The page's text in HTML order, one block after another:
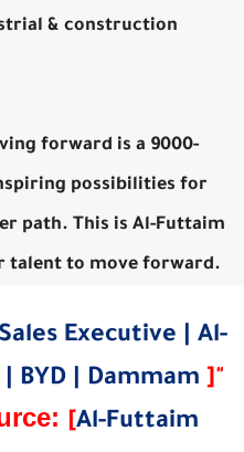
& construction
forward is a 9000-
possibilities for
path. This is Al-Futtaim
talent to move forward.
Executive | Al-
BYD | Dammam ]"
[Al-Futtaim